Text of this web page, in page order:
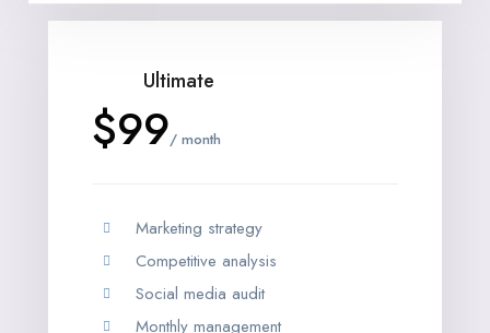
Ultimate
$99/ month
Marketing strategy
Competitive analysis
Social media audit
Monthly management